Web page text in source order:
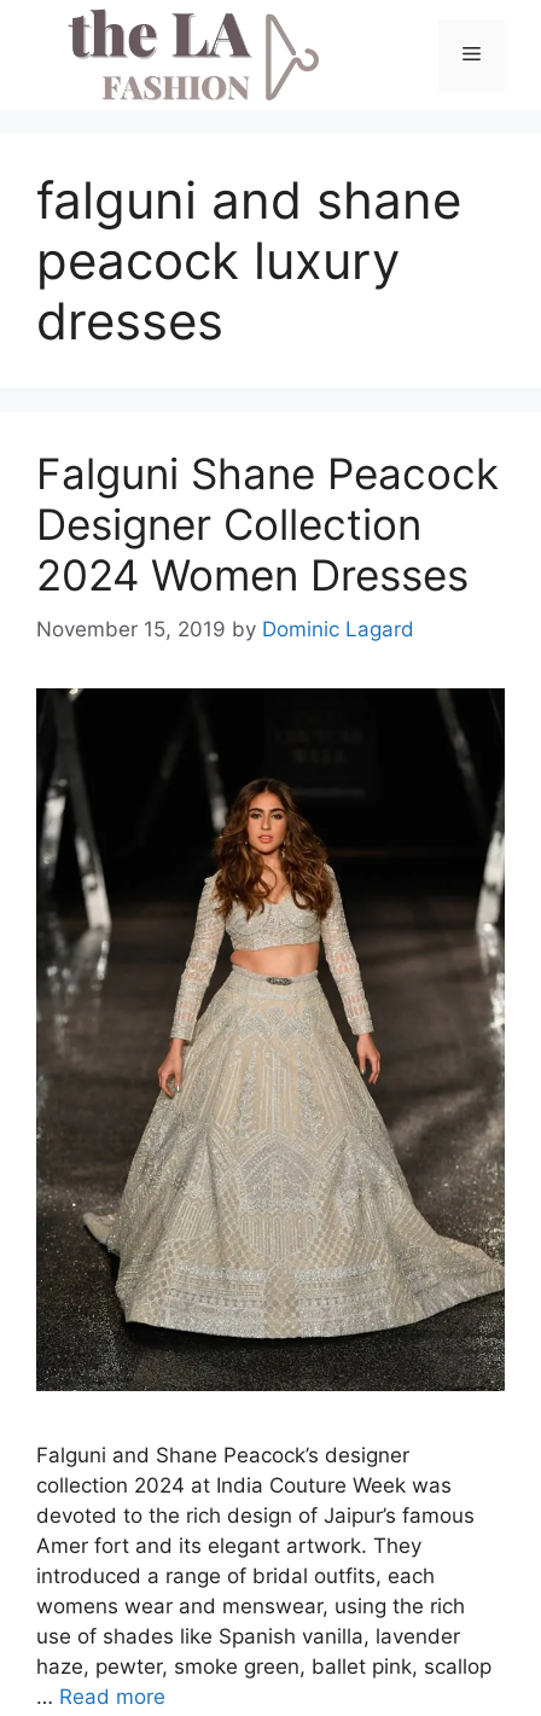
Menu
falguni and shane
peacock luxury
dresses
Falguni Shane Peacock
Designer Collection
2024 Women Dresses
November 15, 2019 by Dominic Lagard
Falguni and Shane Peacock’s designer
collection 2024 at India Couture Week was
devoted to the rich design of Jaipur’s famous
Amer fort and its elegant artwork. They
introduced a range of bridal outfits, each
womens wear and menswear, using the rich
use of shades like Spanish vanilla, lavender
haze, pewter, smoke green, ballet pink, scallop
… Read more